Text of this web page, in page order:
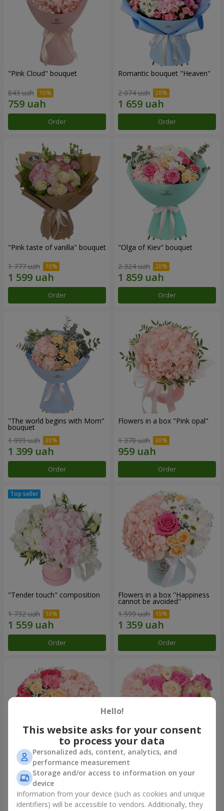
"Pink Cloud" bouquet
843 uah
Order
Romantic bouquet "Heaven"
2 074 uah
Order
"Pink taste of vanilla" bouquet
1 777 uah
Order
"Olga of Kiev" bouquet
2 324 uah
Order
"The world begins with Mom"
bouquet
1 999 uah
Order
Flowers in a box "Pink opal"
1 370 uah
Order
"Tender touch" composition
1 732 uah
Order
Flowers in a box "Happiness
cannot be avoided"
1 599 uah
Order
Flowers in a box "Solomiya"
2 066 uah
"Barbie" composition
Hello!
This website asks for your consent
to process your data
Personalized ads, content, analytics, and
performance measurement
Storage and/or access to information on your
device
Information from your device (such as cookies and unique
identifiers) will be accessible to vendors. Additionally, they